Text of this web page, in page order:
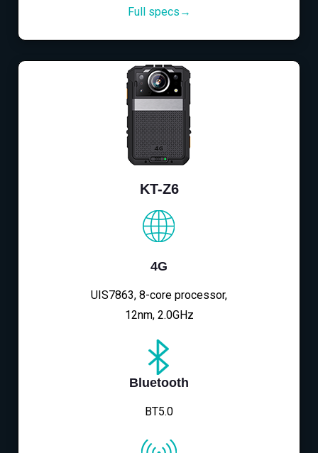
Full specs→
KT-Z6
4G
UIS7863, 8-core processor,
12nm, 2.0GHz
Bluetooth
BT5.0